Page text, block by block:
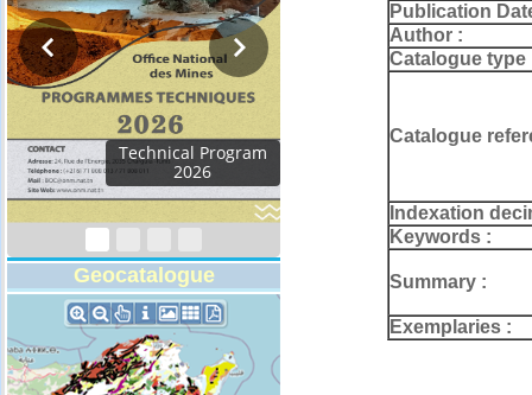
Activity Report 2024
Geocatalogue
Publication
Author :
Catalogue type
Catalogue
Indexation
Keywords :
Summary :
Exemplaries :